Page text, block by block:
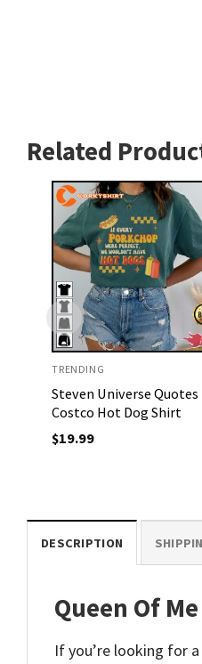
Related
TRENDING
Steven Universe Quotes
Costco Hot Dog Shirt
$19.99
DESCRIPTION
Queen Of
If you’re looking for